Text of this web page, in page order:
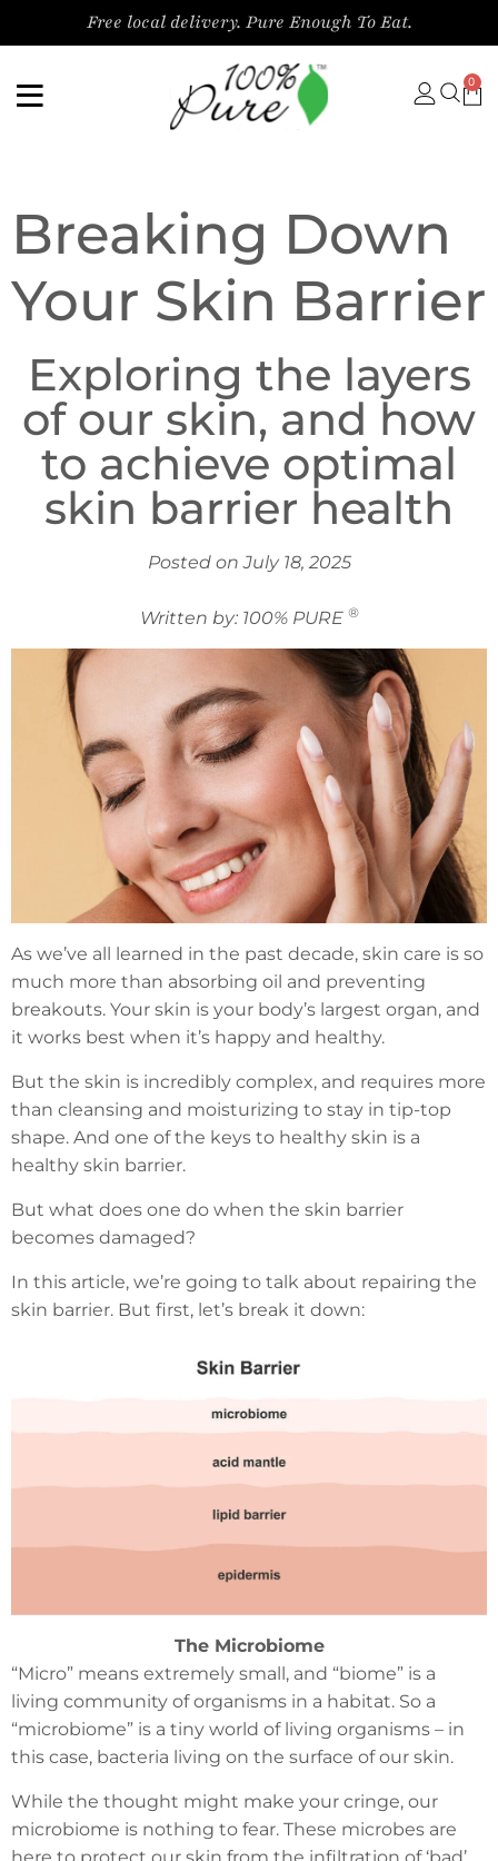
Free local delivery. Pure Enough To Eat.
0
Breaking Down
Your Skin Barrier
Exploring the layers
of our skin, and how
to achieve optimal
skin barrier health
Posted on July 18, 2025
Written by: 100% PURE ®
As we’ve all learned in the past decade, skin care is so
much more than absorbing oil and preventing
breakouts. Your skin is your body’s largest organ, and
it works best when it’s happy and healthy.
But the skin is incredibly complex, and requires more
than cleansing and moisturizing to stay in tip-top
shape. And one of the keys to healthy skin is a
healthy skin barrier.
But what does one do when the skin barrier
becomes damaged?
In this article, we’re going to talk about repairing the
skin barrier. But first, let’s break it down:
The Microbiome
“Micro” means extremely small, and “biome” is a
living community of organisms in a habitat. So a
“microbiome” is a tiny world of living organisms – in
this case, bacteria living on the surface of our skin.
While the thought might make your cringe, our
microbiome is nothing to fear. These microbes are